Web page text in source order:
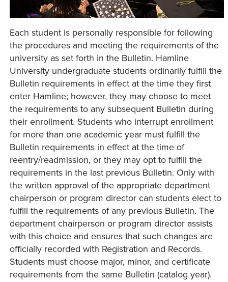
Each student is personally responsible for following
the procedures and meeting the requirements of the
university as set forth in the Bulletin. Hamline
University undergraduate students ordinarily fulfill the
Bulletin requirements in effect at the time they first
enter Hamline; however, they may choose to meet
the requirements to any subsequent Bulletin during
their enrollment. Students who interrupt enrollment
for more than one academic year must fulfill the
Bulletin requirements in effect at the time of
reentry/readmission, or they may opt to fulfill the
requirements in the last previous Bulletin. Only with
the written approval of the appropriate department
chairperson or program director can students elect to
fulfill the requirements of any previous Bulletin. The
department chairperson or program director assists
with this choice and ensures that such changes are
officially recorded with Registration and Records.
Students must choose major, minor, and certificate
requirements from the same Bulletin (catalog year).